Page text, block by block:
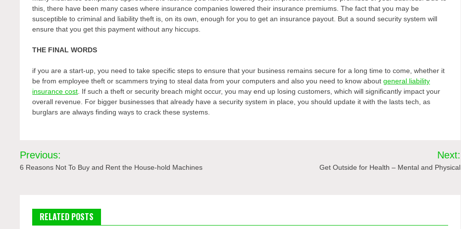
this, there have been many cases where insurance companies lowered their insurance premiums. The fact that you may be
susceptible to criminal and liability theft is, on its own, enough for you to get an insurance payout. But a sound security system will
ensure that you get this payment without any hiccups.
THE FINAL WORDS
if you are a start-up, you need to take specific steps to ensure that your business remains secure for a long time to come, whether it
be from employee theft or scammers trying to steal data from your computers and also you need to know aboutgeneral liability
insurance cost. If such a theft or security breach might occur, you may end up losing customers, which will significantly impact your
overall revenue. For bigger businesses that already have a security system in place, you should update it with the lasts tech, as
burglars are always finding ways to crack these systems.
Post
navigation
Previous:
6 Reasons Not To Buy and Rent the House-hold Machines
Next:
Get Outside for Health – Mental and Physical
RELATED POSTS